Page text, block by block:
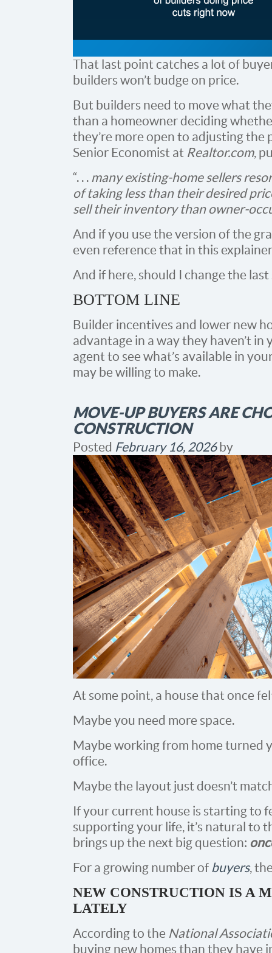
That last point catches a lot of
builders won’t budge on price.
But builders need to move what
than a homeowner deciding
they’re more open to adjusting the
Senior Economist at Realtor.com,
“. . . many existing-home sellers
of taking less than their desired
sell their inventory than owner-
And if you use the version of the
even reference that in this
And if here, should I change the
BOTTOM LINE
Builder incentives and lower new
advantage in a way they haven’t
agent to see what’s available in
may be willing to make.
MOVE-UP BUYERS ARE
CONSTRUCTION
Posted February 16, 2026by
At some point, a house that once
Maybe you need more space.
Maybe working from home turned
office.
Maybe the layout just doesn’t
If your current house is starting to
supporting your life, it’s natural to
brings up the next big question:
For a growing number of buyers,
NEW CONSTRUCTION IS A
LATELY
According to the National
buying new homes than they have